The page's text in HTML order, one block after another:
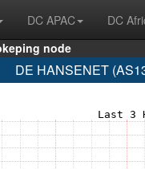
DC APAC DC
node
DE HANSENET